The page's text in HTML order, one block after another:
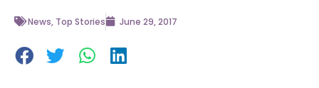
News, Top Stories June 29, 2017